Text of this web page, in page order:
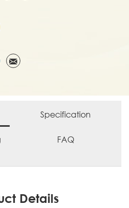
Specification
FAQ
Details